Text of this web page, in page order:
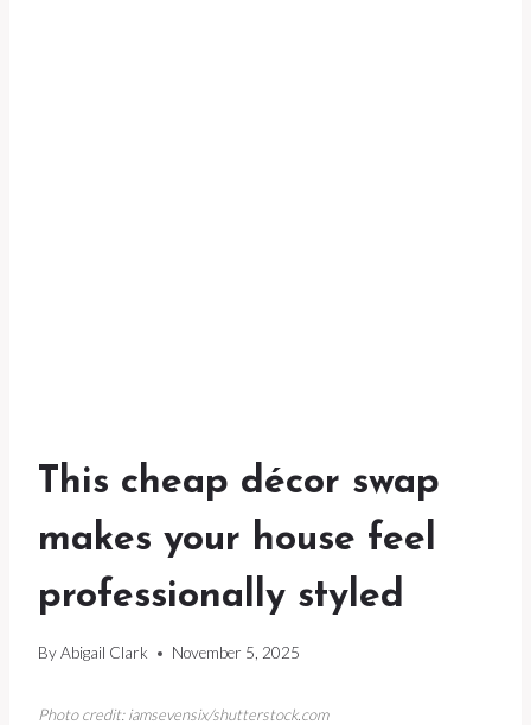
This cheap décor swap
makes your house feel
professionally styled
ByAbigail Clark November 5, 2025
Photo credit: iamsevensix/shutterstock.com